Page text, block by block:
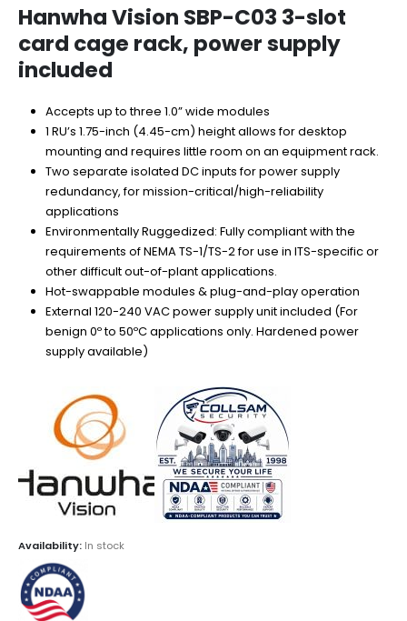
was:
$580.00.
is:
$377.00.
Hanwha Vision SBP-C03 3-slot
card cage rack, power supply
included
Accepts up to three 1.0” wide modules
1 RU’s 1.75-inch (4.45-cm) height allows for desktop
mounting and requires little room on an equipment rack.
Two separate isolated DC inputs for power supply
redundancy, for mission-critical/high-reliability
applications
Environmentally Ruggedized: Fully compliant with the
requirements of NEMA TS-1/TS-2 for use in ITS-specific or
other difficult out-of-plant applications.
Hot-swappable modules & plug-and-play operation
External 120-240 VAC power supply unit included (For
benign 0º to 50ºC applications only. Hardened power
supply available)
Availability: In stock